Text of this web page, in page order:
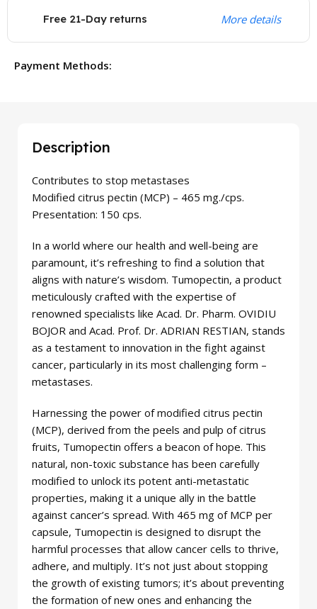
Free 21-Day returns More details
Payment Methods:
Description
Contributes to stop metastases
Modified citrus pectin (MCP) – 465 mg./cps.
Presentation: 150 cps.
In a world where our health and well-being are
paramount, it’s refreshing to find a solution that
aligns with nature’s wisdom. Tumopectin, a product
meticulously crafted with the expertise of
renowned specialists like Acad. Dr. Pharm. OVIDIU
BOJOR and Acad. Prof. Dr. ADRIAN RESTIAN, stands
as a testament to innovation in the fight against
cancer, particularly in its most challenging form –
metastases.
Harnessing the power of modified citrus pectin
(MCP), derived from the peels and pulp of citrus
fruits, Tumopectin offers a beacon of hope. This
natural, non-toxic substance has been carefully
modified to unlock its potent anti-metastatic
properties, making it a unique ally in the battle
against cancer’s spread. With 465 mg of MCP per
capsule, Tumopectin is designed to disrupt the
harmful processes that allow cancer cells to thrive,
adhere, and multiply. It’s not just about stopping
the growth of existing tumors; it’s about preventing
the formation of new ones and enhancing the